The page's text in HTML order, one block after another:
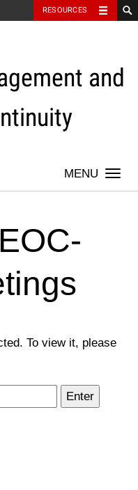
RESOURCES
and
To view it, please